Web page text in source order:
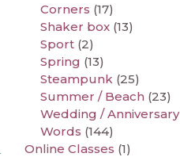
Corners (17)
Shaker box (13)
Sport (2)
Spring (13)
Steampunk (25)
Summer / Beach (23)
Wedding / Anniversary
Words (144)
Online Classes (1)